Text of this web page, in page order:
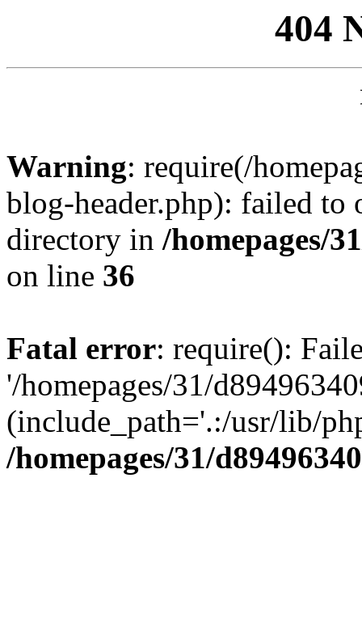
404
Warning: require(/
blog-header.php): failed to
directory in /homepages/
on line 36
Fatal error: require():
'/homepages/31/
(include_path='.:/usr/lib/
/homepages/31/